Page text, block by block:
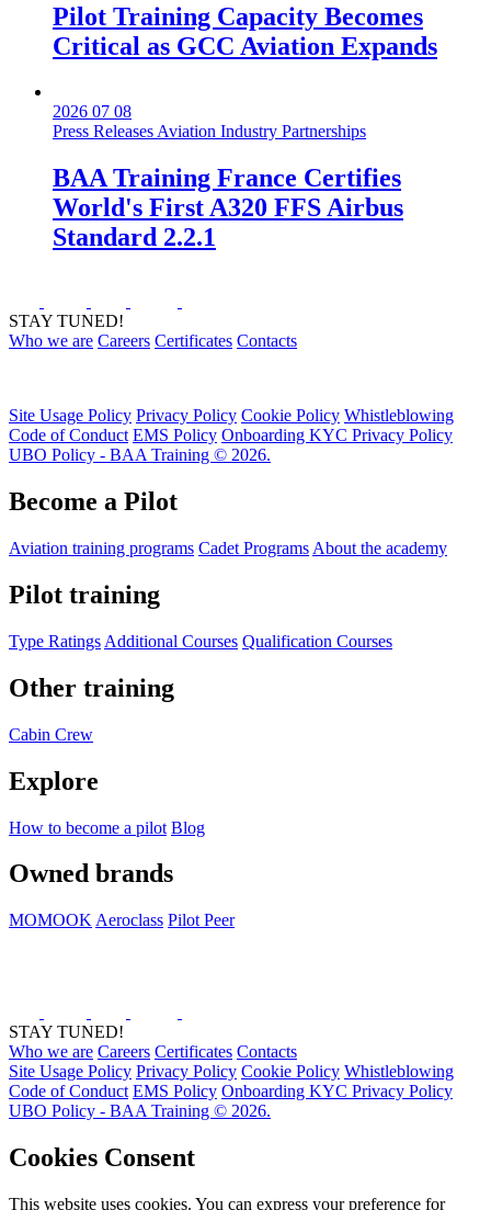
Pilot Training Capacity Becomes
Critical as GCC Aviation Expands
2026 07 08
Press ReleasesAviation Industry Partnerships
BAA Training France Certifies
World's First A320 FFS Airbus
Standard 2.2.1
STAY TUNED!
Who we are Careers Certificates Contacts
Site Usage Policy Privacy Policy Cookie Policy Whistleblowing
Code of Conduct EMS Policy Onboarding KYC Privacy Policy
UBO Policy - BAA Training © 2026.
Become a Pilot
Aviation training programs Cadet Programs About the academy
Pilot training
Type Ratings Additional Courses Qualification Courses
Other training
Cabin Crew
Explore
How to become a pilot Blog
Owned brands
MOMOOK Aeroclass Pilot Peer
STAY TUNED!
Who we are Careers Certificates Contacts
Site Usage Policy Privacy Policy Cookie Policy Whistleblowing
Code of Conduct EMS Policy Onboarding KYC Privacy Policy
UBO Policy - BAA Training © 2026.
Cookies Consent
This website uses cookies. You can express your preference for